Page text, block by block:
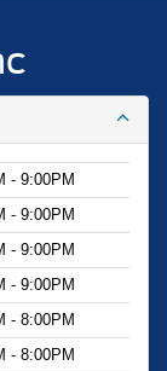
- 9:00PM
- 9:00PM
- 9:00PM
- 9:00PM
- 8:00PM
- 8:00PM